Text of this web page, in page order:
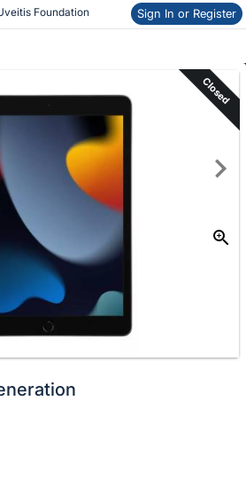
Foundation Sign In or Register
Skip to items
information
Closed